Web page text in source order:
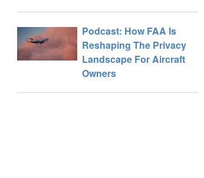
Podcast: How FAA Is
Reshaping The Privacy
Landscape For Aircraft
Owners